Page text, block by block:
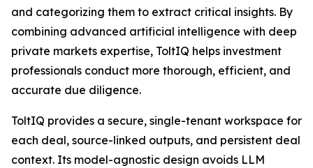
and categorizing them to extract critical insights. By
combining advanced artificial intelligence with deep
private markets expertise, ToltIQ helps investment
professionals conduct more thorough, efficient, and
accurate due diligence.
ToltIQ provides a secure, single-tenant workspace for
each deal, source-linked outputs, and persistent deal
context. Its model-agnostic design avoids LLM